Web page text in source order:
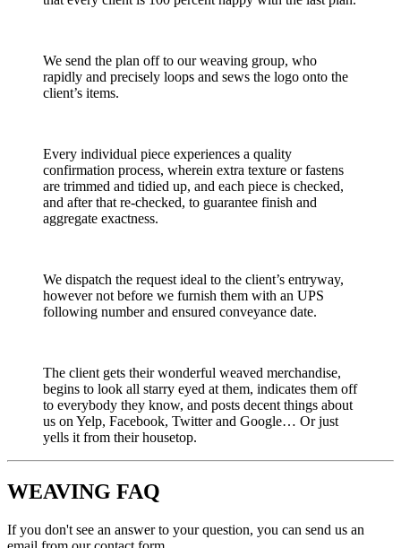
We send the plan off to our weaving group, who
rapidly and precisely loops and sews the logo onto the
client’s items.
Every individual piece experiences a quality
confirmation process, wherein extra texture or fastens
are trimmed and tidied up, and each piece is checked,
and after that re-checked, to guarantee finish and
aggregate exactness.
We dispatch the request ideal to the client’s entryway,
however not before we furnish them with an UPS
following number and ensured conveyance date.
The client gets their wonderful weaved merchandise,
begins to look all starry eyed at them, indicates them off
to everybody they know, and posts decent things about
us on Yelp, Facebook, Twitter and Google… Or just
yells it from their housetop.
WEAVING FAQ
If you don't see an answer to your question, you can send us an